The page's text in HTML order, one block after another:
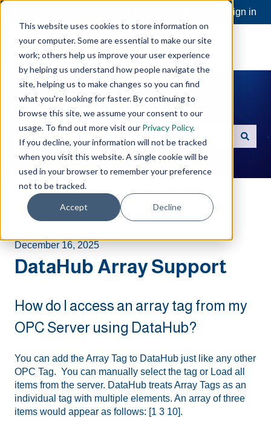
This website uses cookies to store information on
your computer. Some are essential to make our site
work; others help us improve your user experience
by helping us understand how people navigate the
site, helping us to make changes so you can find
what you're looking for faster. By continuing to
browse this site, we assume your consent to our
usage. To find out more visit our Privacy Policy.
If you decline, your information will not be tracked
when you visit this website. A single cookie will be
used in your browser to remember your preference
not to be tracked.
Accept Decline
Sign in
Hello. How can we help you?
There are no suggestions because the search field is
Software Toolbox Knowledge Base
Cogent DataHub FAQs
December 16, 2025
DataHub Array Support
How do I access an array tag from my
OPC Server using DataHub?
You can add the Array Tag to DataHub just like any other
OPC Tag. You can manually select the tag or Load all
items from the server. DataHub treats Array Tags as an
individual tag with multiple elements. An array of three
items would appear as follows: [1 3 10].